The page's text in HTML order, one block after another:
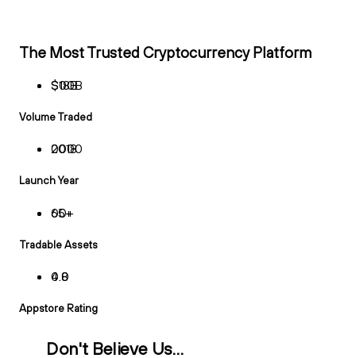
The Most Trusted Cryptocurrency Platform
$18B
$00B
Volume Traded
2018
0000
Launch Year
65+
00+
Tradable Assets
4.8
0.0
Appstore Rating
Don't Believe Us…